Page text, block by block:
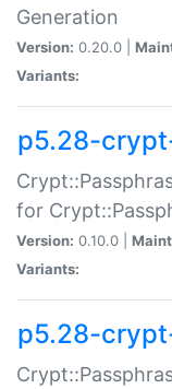
Generation
Version: 0.20.0 |
Variants:
p5.28-
for
Version: 0.10.0 |
Variants:
p5.28-